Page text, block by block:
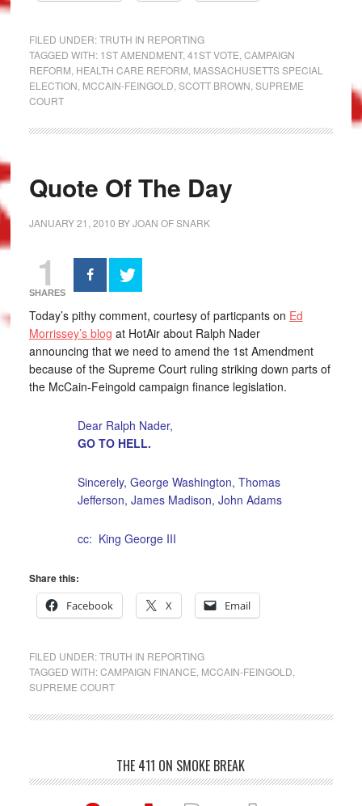
FILED UNDER:TRUTH IN REPORTING
TAGGED WITH: 1ST AMENDMENT, 41ST VOTE CAMPAIGN
REFORM HEALTH CARE REFORM MASSACHUSETTS SPECIAL
ELECTION MCCAIN-FEINGOLD SCOTT BROWN SUPREME
COURT
Quote Of The Day
JANUARY 21, 2010 BYJOAN OF SNARK
1
SHARES
Today’s pithy comment, courtesy of particpants on Ed
Morrissey’s blog at HotAir about Ralph Nader
announcing that we need to amend the 1st Amendment
because of the Supreme Court ruling striking down parts of
the McCain-Feingold campaign finance legislation.
Dear Ralph Nader,
GO TO HELL.
Sincerely, George Washington, Thomas
Jefferson, James Madison, John Adams
cc: King George III
Share this:
Facebook
X Email
FILED UNDER:TRUTH IN REPORTING
TAGGED WITH:CAMPAIGN FINANCE MCCAIN-FEINGOLD
SUPREME COURT
THE 411 ON SMOKE BREAK